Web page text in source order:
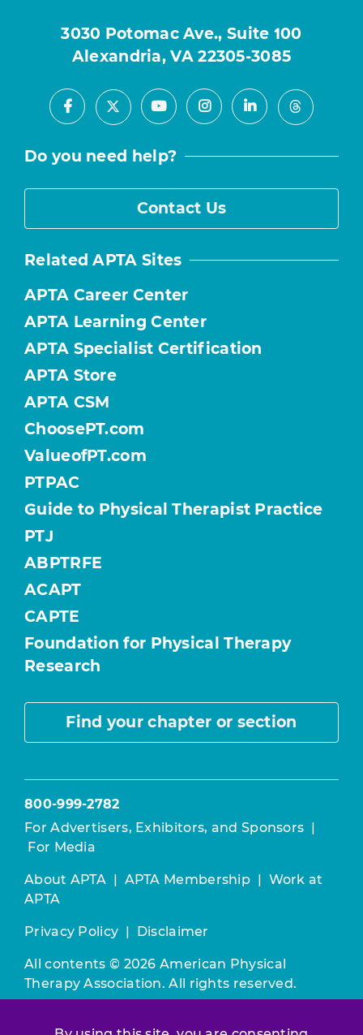
3030 Potomac Ave., Suite 100
Alexandria, VA 22305-3085
Facebook
X YoutubeInstagramLinkedInThreads
Do you need help?
Contact Us
Related APTA Sites
APTA Career Center
APTA Learning Center
APTA Specialist Certification
APTA Store
APTA CSM
ChoosePT.com
ValueofPT.com
PTPAC
Guide to Physical Therapist Practice
PTJ
ABPTRFE
ACAPT
CAPTE
Foundation for Physical Therapy
Research
Find your chapter or section
800-999-2782
For Advertisers, Exhibitors, and Sponsors |
For Media
About APTA | APTA Membership | Work at
APTA
Privacy Policy | Disclaimer
All contents © 2026 American Physical
Therapy Association. All rights reserved.